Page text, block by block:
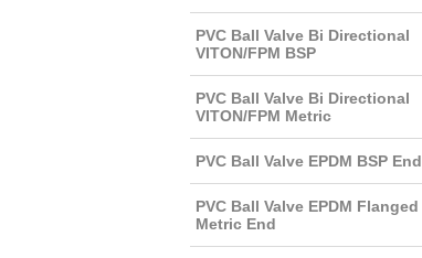
PVC Ball Valve Bi Directional
VITON/FPM BSP
PVC Ball Valve Bi Directional
VITON/FPM Metric
PVC Ball Valve EPDM BSP End
PVC Ball Valve EPDM Flanged
Metric End